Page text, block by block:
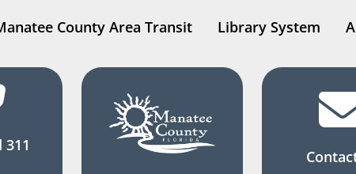
County Area Transit Library System